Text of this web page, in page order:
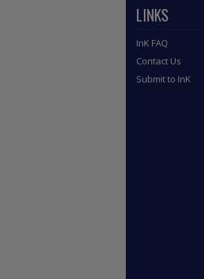
LINKS
InK FAQ
Contact Us
Submit to InK